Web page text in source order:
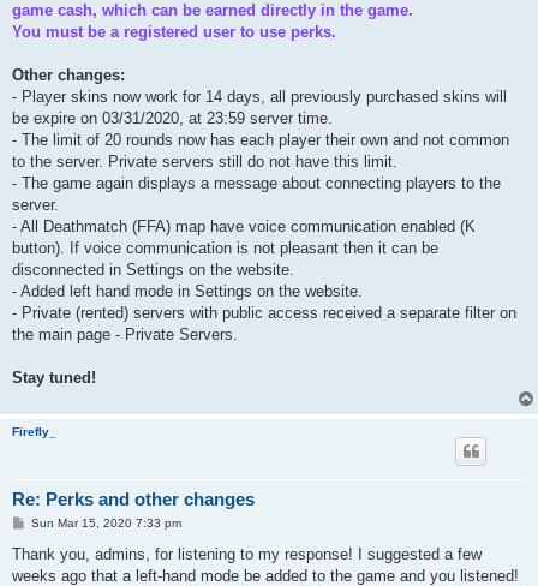
game cash, which can be earned directly in the game.
You must be a registered user to use perks.
Other changes:
- Player skins now work for 14 days, all previously purchased skins will
be expire on 03/31/2020, at 23:59 server time.
- The limit of 20 rounds now has each player their own and not common
to the server. Private servers still do not have this limit.
- The game again displays a message about connecting players to the
server.
- All Deathmatch (FFA) map have voice communication enabled (K
button). If voice communication is not pleasant then it can be
disconnected in Settings on the website.
- Added left hand mode in Settings on the website.
- Private (rented) servers with public access received a separate filter on
the main page - Private Servers.
Stay tuned!
Firefly_
Re: Perks and other changes
P
s
Sun Mar 15, 2020 7:33 pm
Thank you, admins, for listening to my response! I suggested a few
weeks ago that a left-hand mode be added to the game and you listened!